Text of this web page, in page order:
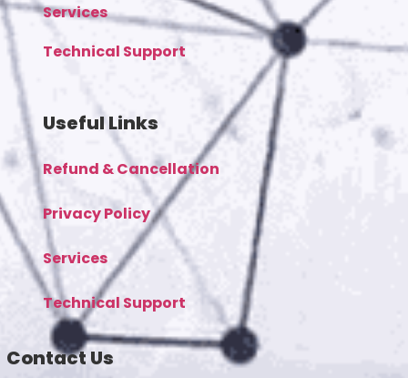
Services
Technical Support
Useful Links
Refund & Cancellation
Privacy Policy
Services
Technical Support
Contact Us